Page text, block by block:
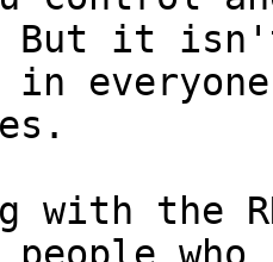
But it
with the